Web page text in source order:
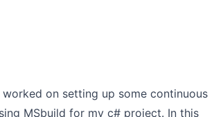
on setting up some continuous
MSbuild for my c# project. In this